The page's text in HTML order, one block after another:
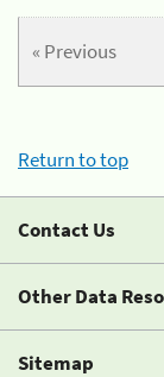
« Previous
Return to top
Contact Us
Other Data
Sitemap